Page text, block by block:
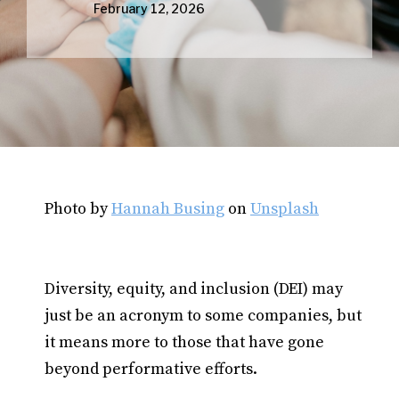
February 12, 2026
Photo byHannah Busing onUnsplash
Diversity, equity, and inclusion (DEI) may
just be an acronym to some companies, but
it means more to those that have gone
beyond performative efforts.